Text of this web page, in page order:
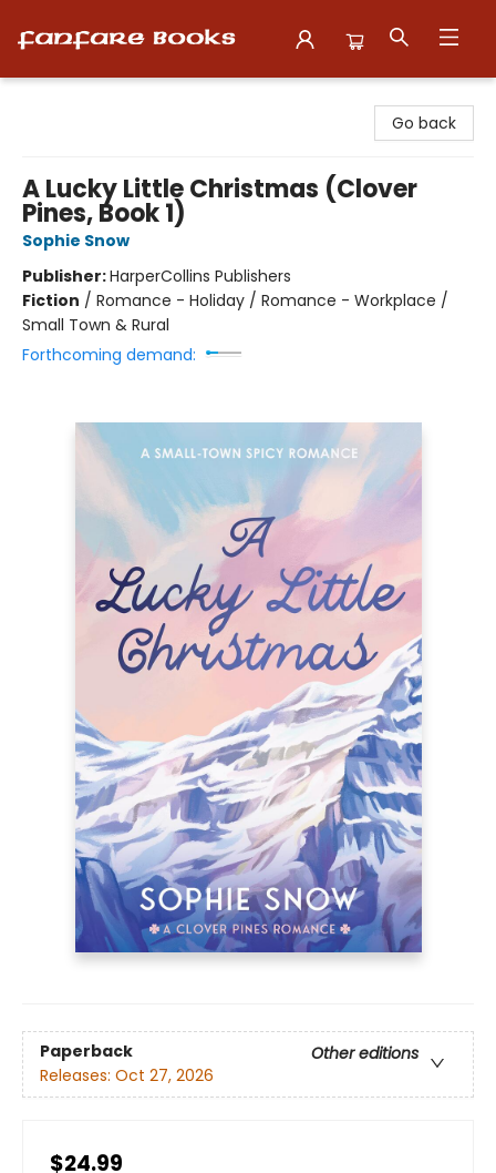
Go back
A Lucky Little Christmas (Clover
Pines, Book 1)
Sophie Snow
Publisher:HarperCollins Publishers
Fiction / Romance - Holiday / Romance - Workplace /
Small Town & Rural
Forthcoming demand:
Paperback
Other editions
Releases: Oct 27, 2026
$24.99